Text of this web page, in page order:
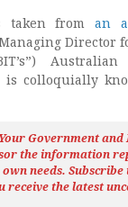
taken froman
Director
is colloquially
Government and
the information
needs.
receive the latest